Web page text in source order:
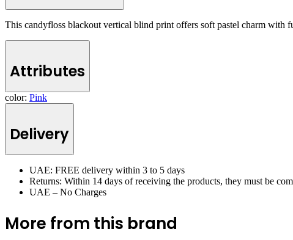
This candyfloss blackout vertical blind print offers soft pastel charm with
Attributes
color: Pink
Delivery
UAE: FREE delivery within 3 to 5 days
Returns: Within 14 days of receiving the products, they must be
UAE – No Charges
More from this brand